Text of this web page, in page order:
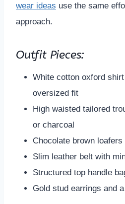
wear ideas use the same
approach.
Outfit Pieces:
White cotton oxford
oversized fit
High waisted tailored
or charcoal
Chocolate brown
Slim leather belt with
Structured top handle
Gold stud earrings and